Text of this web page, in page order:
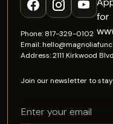
Phone: 817-329-0102
Email:
Address: 2111 Kirkwood
Join our newsletter to